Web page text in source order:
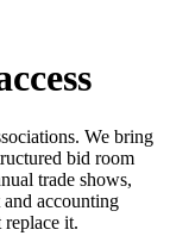
We bring
bid room
trade shows,
and accounting
replace it.